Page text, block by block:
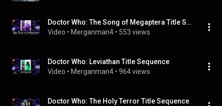
Doctor Who: The Song of Megaptera Title Sequence
Video • Merganman4 • 553 views
Doctor Who: Leviathan Title Sequence
Video • Merganman4 • 964 views
Doctor Who: The Holy Terror Title Sequence